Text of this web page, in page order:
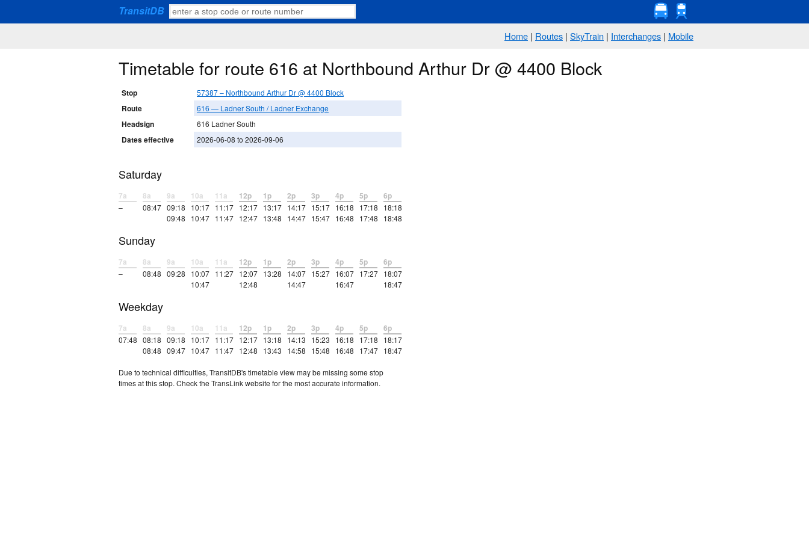
TransitDB
Home | Routes | SkyTrain | Interchanges | Mobile
Timetable for route 616 at Northbound Arthur Dr @ 4400 Block
Stop 57387 – Northbound Arthur Dr @ 4400 Block
Route 616 — Ladner South / Ladner Exchange
Headsign 616 Ladner South
Dates effective 2026-06-08 to 2026-09-06
Saturday
7a
–
8a
08:47
9a
09:18
09:48
10a
10:17
10:47
11a
11:17
11:47
12p
12:17
12:47
1p
13:17
13:48
2p
14:17
14:47
3p
15:17
15:47
4p
16:18
16:48
5p
17:18
17:48
6p
18:18
18:48
Sunday
7a
–
8a
08:48
9a
09:28
10a
10:07
10:47
11a
11:27
12p
12:07
12:48
1p
13:28
2p
14:07
14:47
3p
15:27
4p
16:07
16:47
5p
17:27
6p
18:07
18:47
Weekday
7a
07:48
8a
08:18
08:48
9a
09:18
09:47
10a
10:17
10:47
11a
11:17
11:47
12p
12:17
12:48
1p
13:18
13:43
2p
14:13
14:58
3p
15:23
15:48
4p
16:18
16:48
5p
17:18
17:47
6p
18:17
18:47
Due to technical difficulties, TransitDB's timetable view may be missing some stop
times at this stop. Check the TransLink website for the most accurate information.